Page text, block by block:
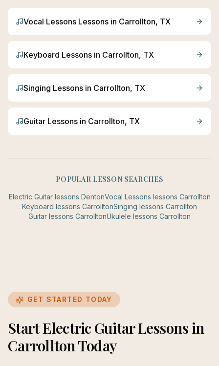
Vocal Lessons Lessons in Carrollton, TX
Keyboard Lessons in Carrollton, TX
Singing Lessons in Carrollton, TX
Guitar Lessons in Carrollton, TX
POPULAR LESSON SEARCHES
Electric Guitarlessons DentonVocal Lessons lessons Carrollton
Keyboard lessons CarrolltonSinging lessons Carrollton
Guitar lessons CarrolltonUkulele lessons Carrollton
GET STARTED TODAY
Start Electric Guitar Lessons in
Carrollton Today